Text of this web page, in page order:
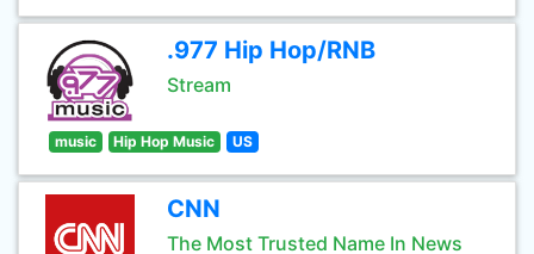
.977 Hip Hop/RNB
Stream
music Hip Hop Music US
CNN
The Most Trusted Name In News